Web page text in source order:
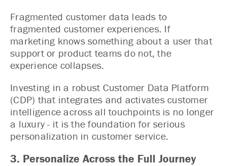
Fragmented customer data leads to
fragmented customer experiences. If
marketing knows something about a user that
support or product teams do not, the
experience collapses.
Investing in a robust Customer Data Platform
(CDP) that integrates and activates customer
intelligence across all touchpoints is no longer
a luxury - it is the foundation for serious
personalization in customer service.
3. Personalize Across the Full Journey